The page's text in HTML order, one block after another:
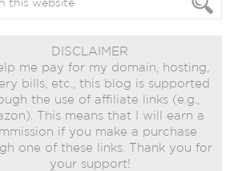
DISCLAIMER
me pay for my domain, hosting,
bills, etc., this blog is supported
the use of affiliate links (e.g.,
This means that I will earn a
if you make a purchase
one of these links. Thank you for
your support!